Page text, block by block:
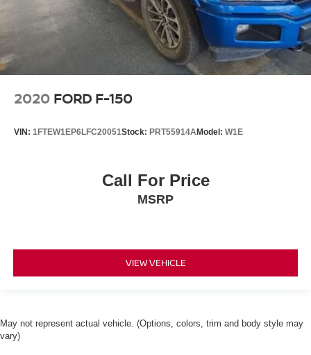
2020 FORD F-150
VIN: 1FTEW1EP6LFC20051Stock: PRT55914AModel: W1E
Call For Price
MSRP
VIEW VEHICLE
May not represent actual vehicle. (Options, colors, trim and body style may
vary)